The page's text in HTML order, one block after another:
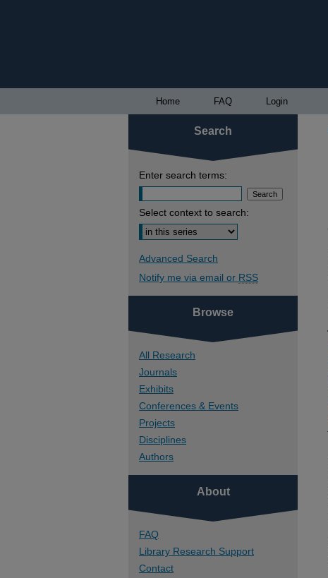
Home FAQ Login
Search
Enter search terms:
Select context to search:
Advanced Search
Notify me via email or RSS
Browse
All Research
Journals
Exhibits
Conferences & Events
Projects
Disciplines
Authors
About
FAQ
Library Research Support
Contact